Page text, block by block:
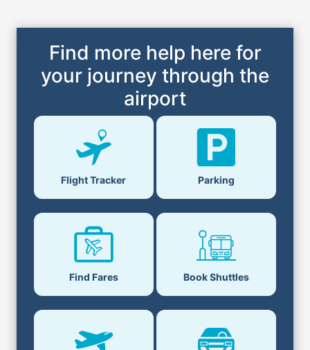
Find more help here for
your journey through the
airport
Flight Tracker Parking
Find Fares Book Shuttles